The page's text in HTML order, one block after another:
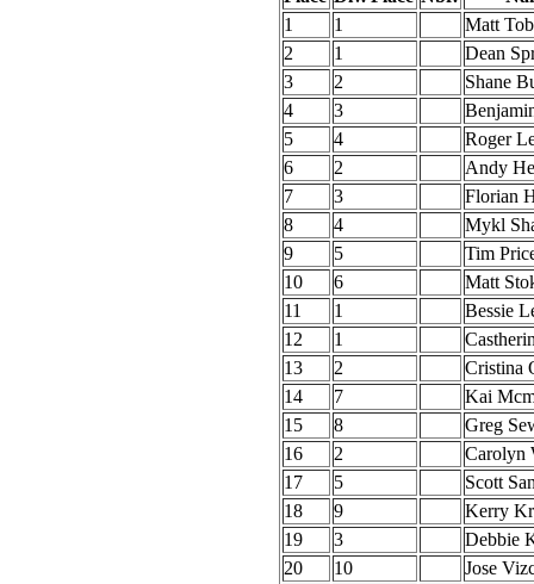
1
1
Matt
2
1
Dean
3
2
Shane
4
3
5
4
Roger
6
2
Andy
7
3
Florian
8
4
Mykl
9
5
Tim
10
6
Matt
11
1
Bessie
12
1
13
2
Cristina
14
7
Kai
15
8
Greg
16
2
Carolyn
17
5
Scott
18
9
Kerry
19
3
Debbie
20
10
Jose